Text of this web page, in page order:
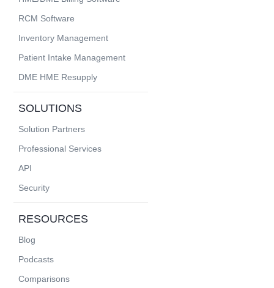
RCM Software
Inventory Management
Patient Intake Management
DME HME Resupply
SOLUTIONS
Solution Partners
Professional Services
API
Security
RESOURCES
Blog
Podcasts
Comparisons